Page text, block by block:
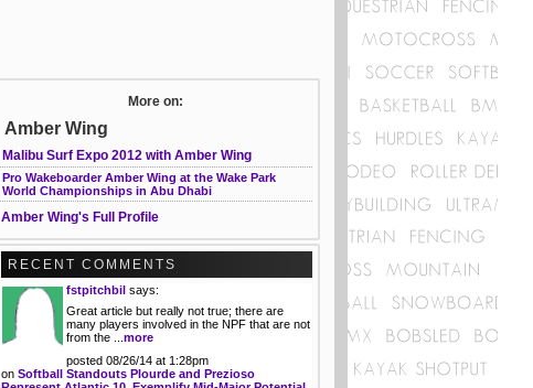
More on:
Amber Wing
Malibu Surf Expo 2012 with Amber Wing
Pro Wakeboarder Amber Wing at the Wake Park
World Championships in Abu Dhabi
Amber Wing's Full Profile
RECENT COMMENTS
fstpitchbil says:
Great article but really not true; there are
many players involved in the NPF that are not
from the ... more
posted 08/26/14 at 1:28pm
on Softball Standouts Plourde and Prezioso